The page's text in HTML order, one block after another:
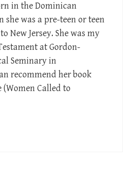
in the Dominican
she was a pre-teen or teen
New Jersey. She was my
at Gordon-
Seminary in
recommend her book
(Women Called to